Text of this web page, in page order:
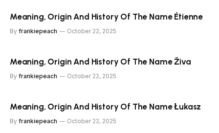
Meaning, Origin And History Of The Name Étienne
By frankiepeach October 22, 2025
Meaning, Origin And History Of The Name Živa
By frankiepeach October 22, 2025
Meaning, Origin And History Of The Name Łukasz
By frankiepeach October 22, 2025